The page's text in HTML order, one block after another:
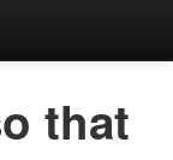
that